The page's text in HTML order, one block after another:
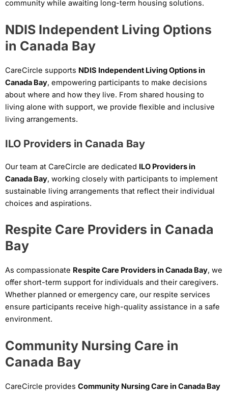
community while awaiting long-term housing solutions.
NDIS Independent Living Options
in Canada Bay
CareCircle supports NDIS Independent Living Options in
Canada Bay, empowering participants to make decisions
about where and how they live. From shared housing to
living alone with support, we provide flexible and inclusive
living arrangements.
ILO Providers in Canada Bay
Our team at CareCircle are dedicated ILO Providers in
Canada Bay, working closely with participants to implement
sustainable living arrangements that reflect their individual
choices and aspirations.
Respite Care Providers in Canada
Bay
As compassionate Respite Care Providers in Canada Bay, we
offer short-term support for individuals and their caregivers.
Whether planned or emergency care, our respite services
ensure participants receive high-quality assistance in a safe
environment.
Community Nursing Care in
Canada Bay
CareCircle provides Community Nursing Care in Canada Bay